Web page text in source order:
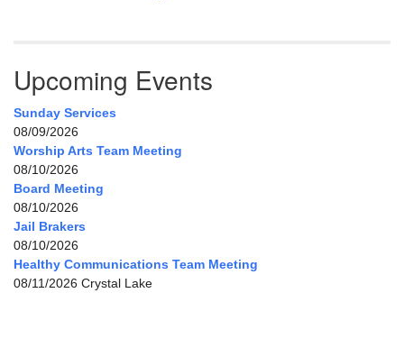
Upcoming Events
Sunday Services
08/09/2026
Worship Arts Team Meeting
08/10/2026
Board Meeting
08/10/2026
Jail Brakers
08/10/2026
Healthy Communications Team Meeting
08/11/2026 Crystal Lake